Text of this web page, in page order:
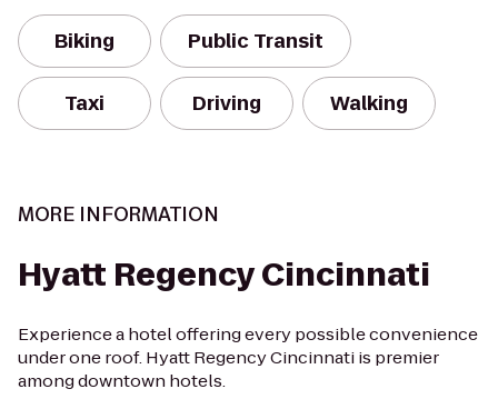
Biking Public Transit
Taxi Driving Walking
MORE INFORMATION
Hyatt Regency Cincinnati
Experience a hotel offering every possible convenience
under one roof. Hyatt Regency Cincinnati is premier
among downtown hotels.